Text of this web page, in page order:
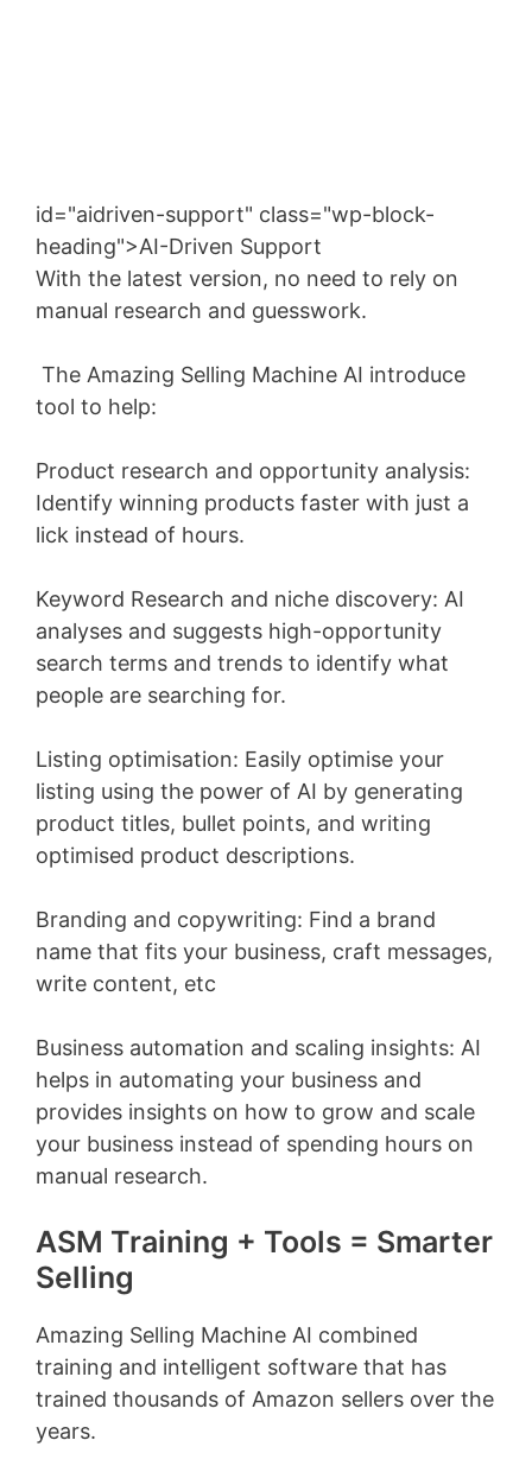
id="aidriven-support" class="wp-block-
heading">AI-Driven Support
With the latest version, no need to rely on
manual research and guesswork.
The Amazing Selling Machine AI introduce
tool to help:
Product research and opportunity analysis:
Identify winning products faster with just a
lick instead of hours.
Keyword Research and niche discovery: AI
analyses and suggests high-opportunity
search terms and trends to identify what
people are searching for.
Listing optimisation: Easily optimise your
listing using the power of AI by generating
product titles, bullet points, and writing
optimised product descriptions.
Branding and copywriting: Find a brand
name that fits your business, craft messages,
write content, etc
Business automation and scaling insights: AI
helps in automating your business and
provides insights on how to grow and scale
your business instead of spending hours on
manual research.
ASM Training + Tools = Smarter
Selling
Amazing Selling Machine AI combined
training and intelligent software that has
trained thousands of Amazon sellers over the
years.